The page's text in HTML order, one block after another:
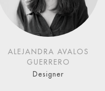
ALEJANDRA AVALOS
GUERRERO
Designer